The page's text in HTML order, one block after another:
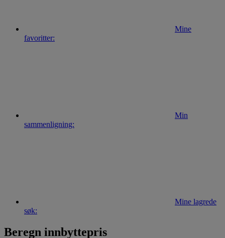
Mine
favoritter:
Min
sammenligning:
Mine lagrede
søk:
Beregn innbyttepris